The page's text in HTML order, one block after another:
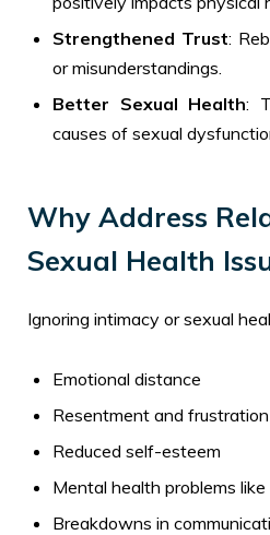
Strengthened Trust:
or misunderstandings.
Better Sexual Health:
causes of sexual
Why Address
Sexual Health
Ignoring intimacy or sexual
Emotional distance
Resentment and frustration
Reduced self-esteem
Mental health problems
Breakdowns in